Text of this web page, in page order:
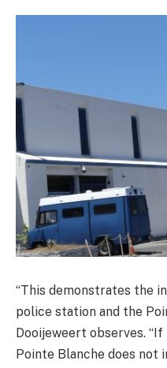
“This demonstrates the
police station and the
Dooijeweert observes.
Pointe Blanche does not